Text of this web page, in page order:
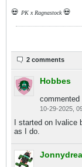
💀 PK x Ragnastock💀
2 comments
Hobbes
commented
10-29-2025,
I started on Ivalice
as I do.